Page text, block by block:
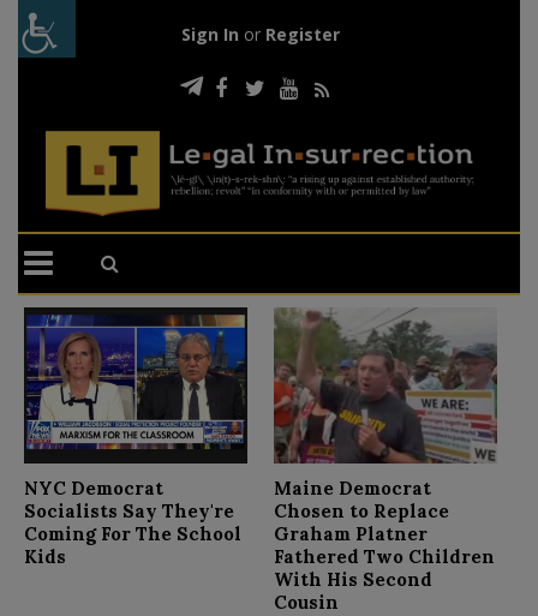
Sign In or Register
NYC Democrat
Socialists Say They're
Coming For The School
Kids
Maine Democrat
Chosen to Replace
Graham Platner
Fathered Two Children
With His Second
Cousin